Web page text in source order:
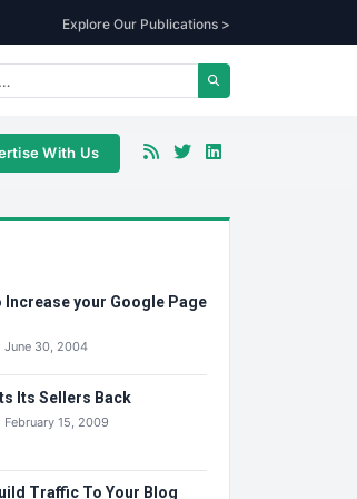
Explore Our Publications >
With Us
Increase your Google Page
June 30, 2004
Its Sellers Back
February 15, 2009
Traffic To Your Blog